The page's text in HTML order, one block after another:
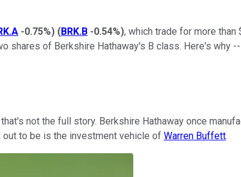
-0.75%) (BRK.B -0.54%), which trade for more than
of Berkshire Hathaway's B class. Here's why
not the full story. Berkshire Hathaway once
to be is the investment vehicle of Warren Buffett.